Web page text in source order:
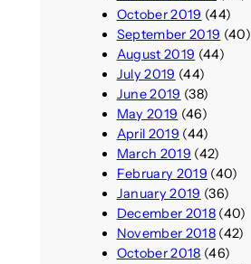
October 2019 (44)
September 2019 (40)
August 2019 (44)
July 2019 (44)
June 2019 (38)
May 2019 (46)
April 2019 (44)
March 2019 (42)
February 2019 (40)
January 2019 (36)
December 2018(40)
November 2018(42)
October 2018 (46)